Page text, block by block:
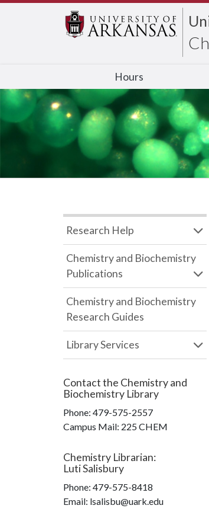
Hours
Research Help
Chemistry and Biochemistry
Publications
Chemistry and Biochemistry
Research Guides
Library Services
Contact the Chemistry and
Biochemistry Library
Phone: 479-575-2557
Campus Mail: 225 CHEM
Chemistry Librarian:
Luti Salisbury
Phone: 479-575-8418
Email: lsalisbu@uark.edu